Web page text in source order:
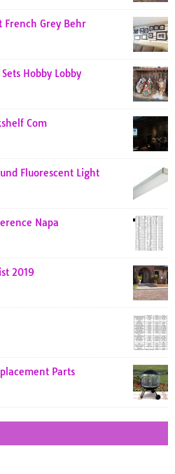
French Grey Behr
Hobby Lobby
Com
Fluorescent Light
Napa
2019
Parts